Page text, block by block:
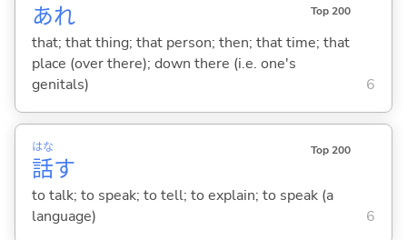
あれ Top 200
that; that thing; that person; then; that time; that
place (over there); down there (i.e. one's
genitals)
6
話
はな
す
Top 200
to talk; to speak; to tell; to explain; to speak (a
language)
6